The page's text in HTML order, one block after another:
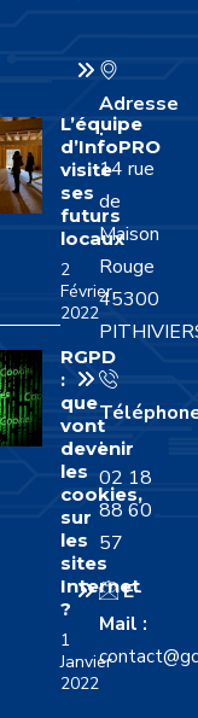
L’équipe
d’InfoPRO
visite
ses
futurs
locaux
2
Février
2022
RGPD
:
que
vont
devenir
les
cookies,
sur
les
sites
Internet
?
1
Janvier
2022
Adresse
:
14 rue
de
Maison
Rouge
45300
:
02 18
88 60
57
E-
Mail :